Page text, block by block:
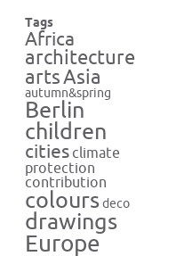
Tags
Africa
architecture
artsAsia
autumn&spring
Berlin
children
cities climate
protection
contribution
colours deco
drawings
Europe